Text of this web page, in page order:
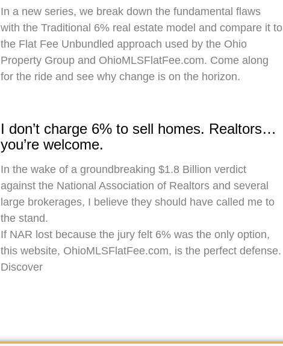
In a new series, we break down the fundamental flaws
with the Traditional 6% real estate model and compare it to
the Flat Fee Unbundled approach used by the Ohio
Property Group and OhioMLSFlatFee.com. Come along
for the ride and see why change is on the horizon.
I don’t charge 6% to sell homes. Realtors…
you’re welcome.
In the wake of a groundbreaking $1.8 Billion verdict
against the National Association of Realtors and several
large brokerages, I believe they should have called me to
the stand.
If NAR lost because the jury felt 6% was the only option,
this website, OhioMLSFlatFee.com, is the perfect defense.
Discover